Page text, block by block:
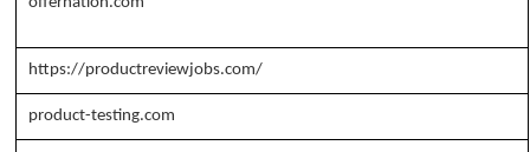
https://productreviewjobs.com/
product-testing.com